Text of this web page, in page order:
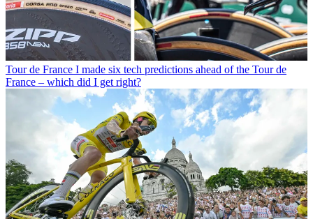
Tour de France I made six tech predictions ahead of the Tour de
France – which did I get right?